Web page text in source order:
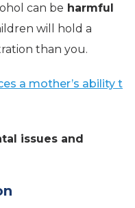
can be harmful
will hold a
than you.
a mother’s ability t
issues and